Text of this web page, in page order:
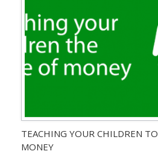
TEACHING YOUR CHILDREN
MONEY